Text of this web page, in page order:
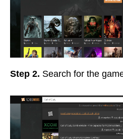
Step 2. Search for the